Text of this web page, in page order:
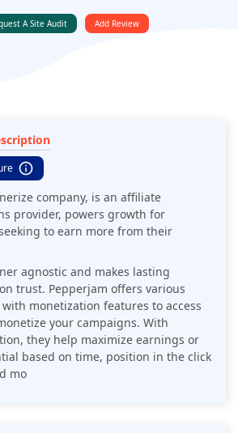
A Site Audit Add Review
company, is an affiliate
provider, powers growth for
to earn more from their
agnostic and makes lasting
trust. Pepperjam offers various
monetization features to access
your campaigns. With
they help maximize earnings or
based on time, position in the click
mo